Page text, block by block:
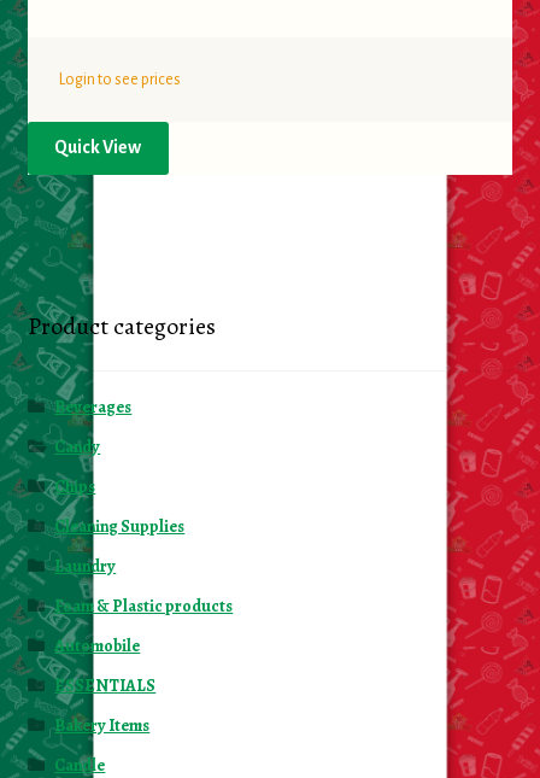
Login to see prices
Quick View
Product categories
Beverages
Candy
Chips
Cleaning Supplies
Laundry
Foam & Plastic products
Automobile
ESSENTIALS
Bakery Items
Candle